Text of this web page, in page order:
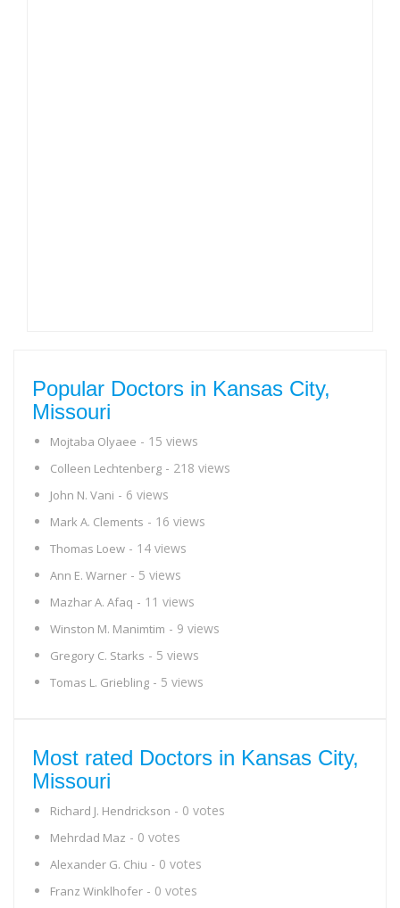
Popular Doctors in Kansas City,
Missouri
Mojtaba Olyaee - 15 views
Colleen Lechtenberg - 218 views
John N. Vani - 6 views
Mark A. Clements - 16 views
Thomas Loew - 14 views
Ann E. Warner - 5 views
Mazhar A. Afaq - 11 views
Winston M. Manimtim - 9 views
Gregory C. Starks - 5 views
Tomas L. Griebling - 5 views
Most rated Doctors in Kansas City,
Missouri
Richard J. Hendrickson - 0 votes
Mehrdad Maz - 0 votes
Alexander G. Chiu - 0 votes
Franz Winklhofer - 0 votes